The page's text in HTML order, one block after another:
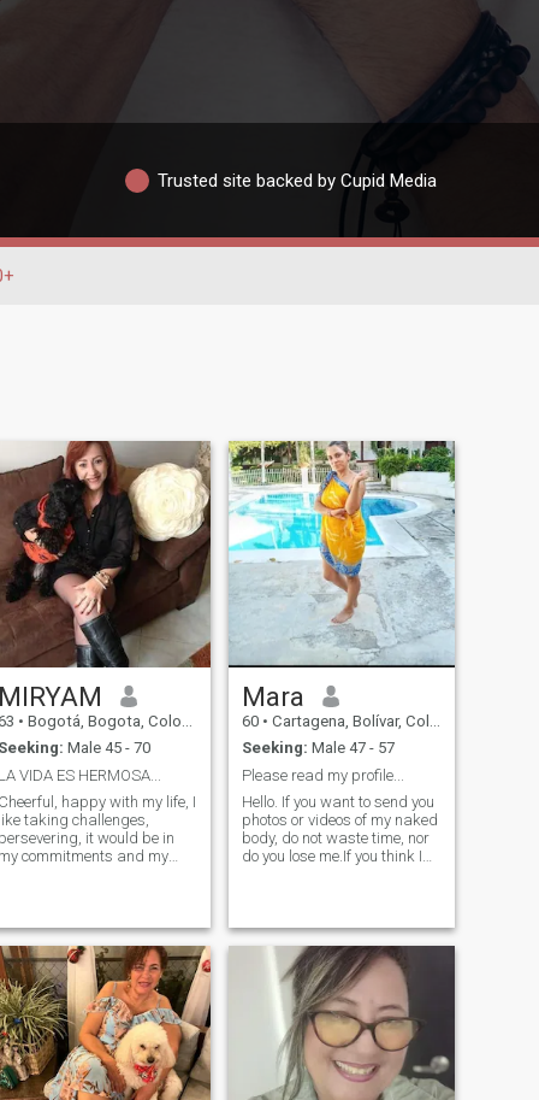
Trusted site backed by Cupid Media
• Bogotá, Bogota, Colombia
Male 45 - 70
VIDA ES HERMOSA...
happy with my life, I
taking challenges,
it would be in
commitments and my
I love traveling,
the good table,
the contact with
I love my family, loyal
supportive with my
I love children and its
naivety and
Mara
60 • Cartagena, Bolívar, Colombia
Seeking: Male 47 - 57
Please read my profile...
Hello. If you want to send you
photos or videos of my naked
body, do not waste time, nor
do you lose me.If you think I
you are much younger than
me, I am not interested. From
me I tell you that I am a
professional woman, who
has a lot of love and love to
give to her partner, I like to
cook, travel, I like the sea, the
mountains. I hope your profile
also have photos, not very old
please. I do not like cats...